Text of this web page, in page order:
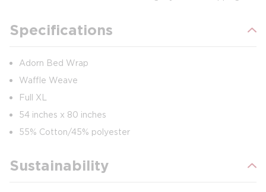
Specifications
Adorn Bed Wrap
Waffle Weave
Full XL
54 inches x 80 inches
55% Cotton/45% polyester
Sustainability